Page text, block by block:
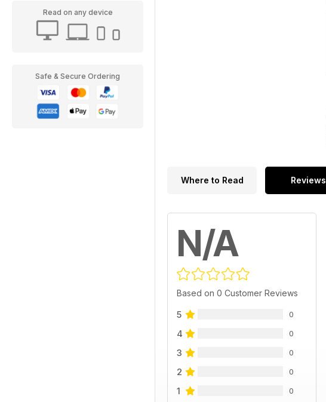
Read on any device
Safe & Secure Ordering
Where to Read Reviews
N/A
Based on 0 Customer Reviews
5 0
4 0
3 0
2 0
1 0